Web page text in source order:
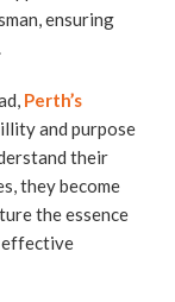
ensuring
Perth’s
and purpose
their
they become
the essence
effective